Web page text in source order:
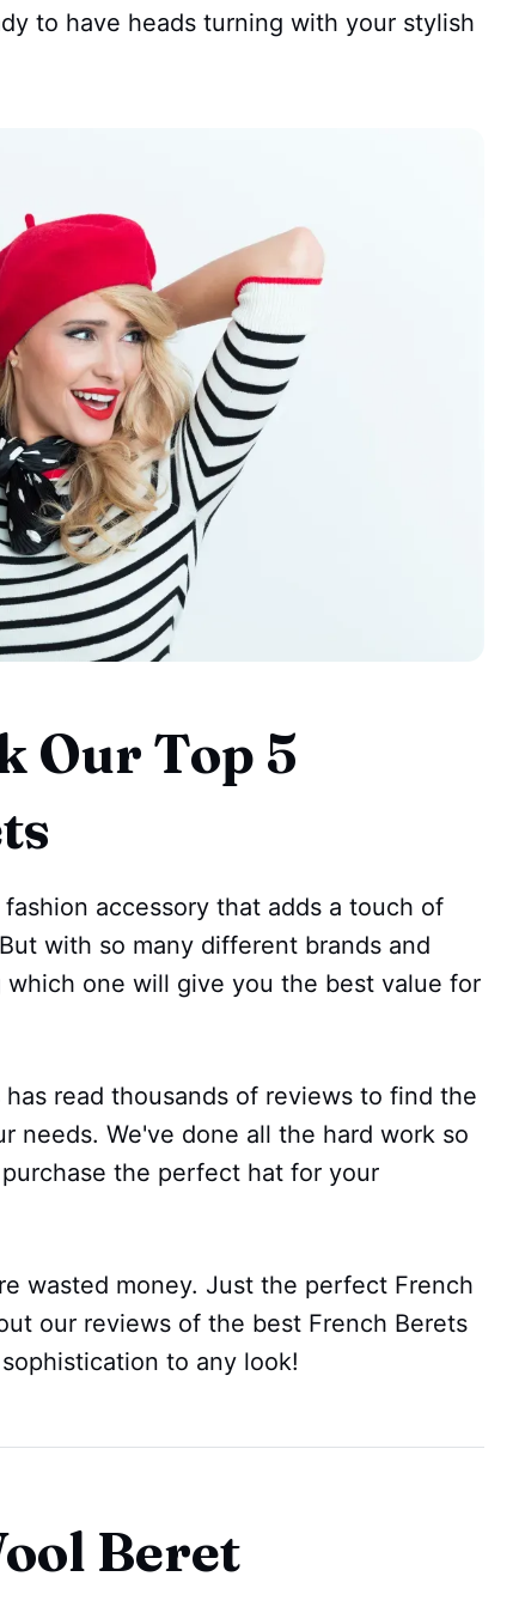
to have heads turning with your stylish
Our Top 5
accessory that adds a touch of
with so many different brands and
which one will give you the best value for
read thousands of reviews to find the
needs. We've done all the hard work so
the perfect hat for your
wasted money. Just the perfect French
our reviews of the best French Berets
to any look!
Beret